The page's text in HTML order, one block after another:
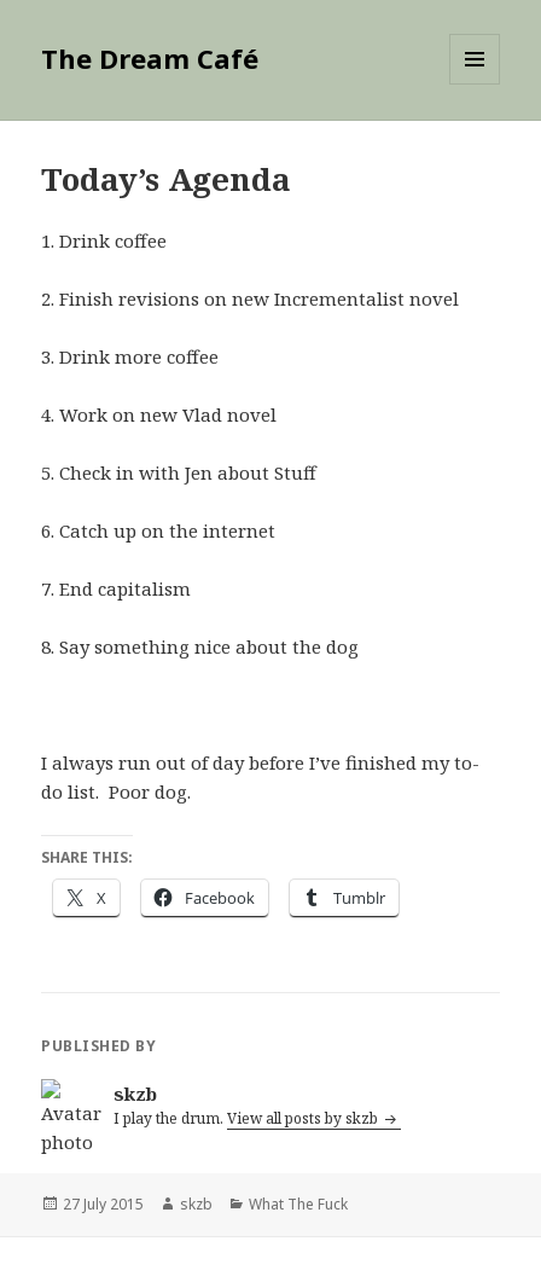
The Dream Café
Today’s Agenda
1. Drink coffee
2. Finish revisions on new Incrementalist novel
3. Drink more coffee
4. Work on new Vlad novel
5. Check in with Jen about Stuff
6. Catch up on the internet
7. End capitalism
8. Say something nice about the dog
I always run out of day before I’ve finished my to-
do list. Poor dog.
SHARE THIS:
X Facebook Tumblr
PUBLISHED BY
skzb
I play the drum.View all posts by skzb
Posted
27 July 2015 Author
skzb Categories
What The Fuck